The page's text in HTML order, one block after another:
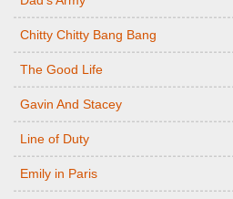
Chitty Chitty Bang Bang
The Good Life
Gavin And Stacey
Line of Duty
Emily in Paris